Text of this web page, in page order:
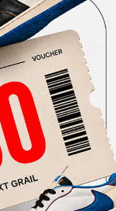
Size Guide